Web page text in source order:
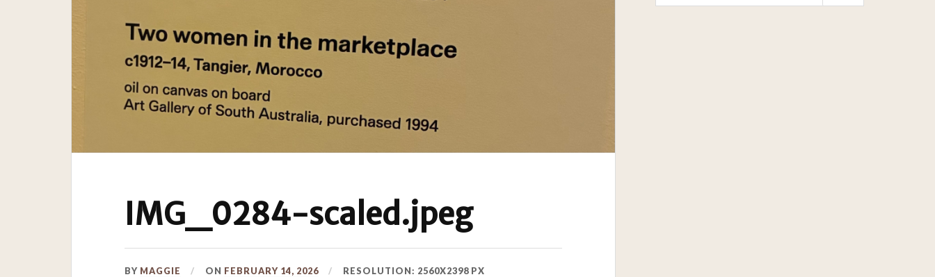
IMG_0284-scaled.jpeg
BY MAGGIE ON FEBRUARY 14, 2026 RESOLUTION: 2560X2398 PX